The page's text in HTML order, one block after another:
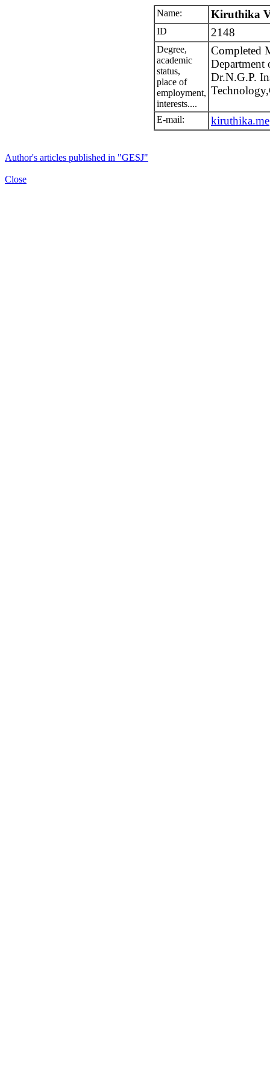
Name: Kiruthika
ID 2148
Degree,
academic
status,
place of
employment,
interests....
Completed
Department
Dr.N.G.P.
E-mail:
Author's articles published in "GESJ"
Close